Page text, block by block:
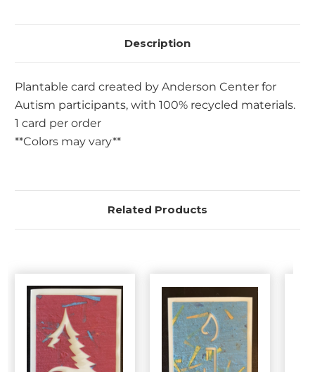
Description
Plantable card created by Anderson Center for
Autism participants, with 100% recycled materials.
1 card per order
**Colors may vary**
Related Products